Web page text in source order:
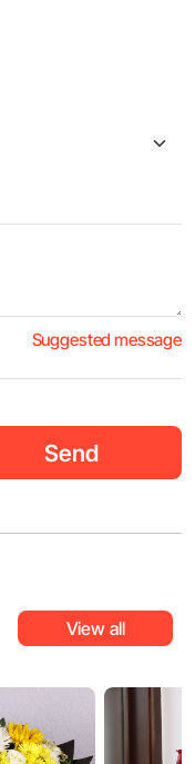
Suggested message
Send
View all